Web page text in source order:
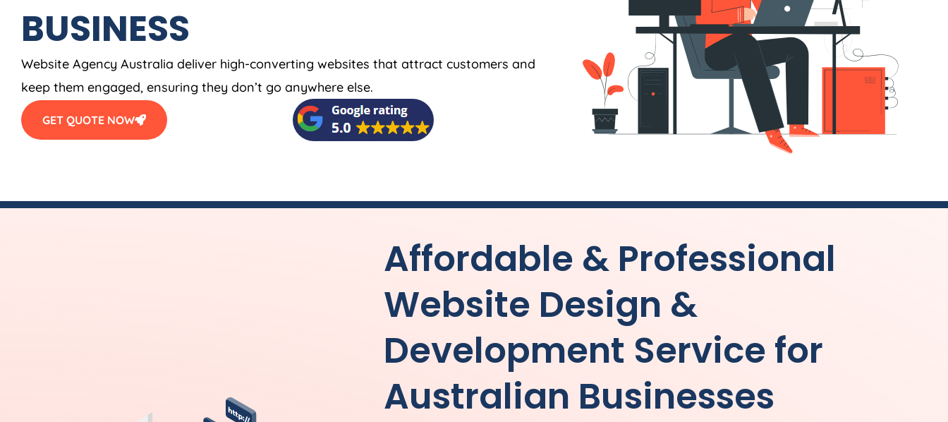
BUSINESS
Website Agency Australia deliver high-converting websites that attract customers and
keep them engaged, ensuring they don’t go anywhere else.
GET QUOTE NOW
Affordable & Professional
Website Design &
Development Service for
Australian Businesses